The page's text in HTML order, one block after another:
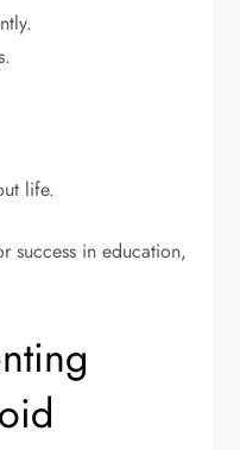
life.
success in education,